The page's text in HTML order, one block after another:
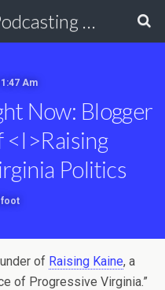
Charlottesville Podcasting Network
Am
Now: Blogger
<i>Raising
Politics
of Raising Kaine, a
of Progressive Virginia.”